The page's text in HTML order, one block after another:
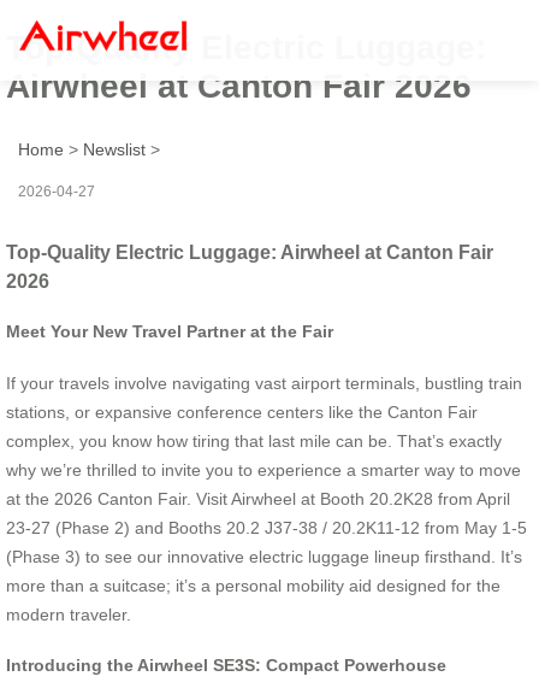
Top-Quality Electric Luggage:
Airwheel at Canton Fair 2026
Home > Newslist >
2026-04-27
Top-Quality Electric Luggage: Airwheel at Canton Fair
2026
Meet Your New Travel Partner at the Fair
If your travels involve navigating vast airport terminals, bustling train
stations, or expansive conference centers like the Canton Fair
complex, you know how tiring that last mile can be. That’s exactly
why we’re thrilled to invite you to experience a smarter way to move
at the 2026 Canton Fair. Visit Airwheel at Booth 20.2K28 from April
23-27 (Phase 2) and Booths 20.2 J37-38 / 20.2K11-12 from May 1-5
(Phase 3) to see our innovative electric luggage lineup firsthand. It’s
more than a suitcase; it’s a personal mobility aid designed for the
modern traveler.
Introducing the Airwheel SE3S: Compact Powerhouse